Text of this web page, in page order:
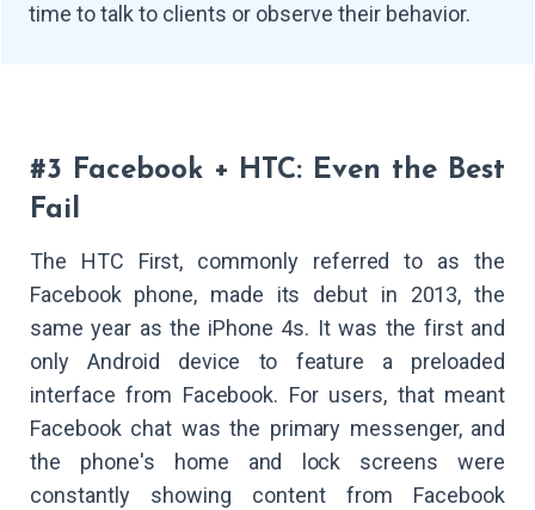
time to talk to clients or observe their behavior.
#3 Facebook + HTC: Even the Best
Fail
The HTC First, commonly referred to as the
Facebook phone, made its debut in 2013, the
same year as the iPhone 4s. It was the first and
only Android device to feature a preloaded
interface from Facebook. For users, that meant
Facebook chat was the primary messenger, and
the phone's home and lock screens were
constantly showing content from Facebook